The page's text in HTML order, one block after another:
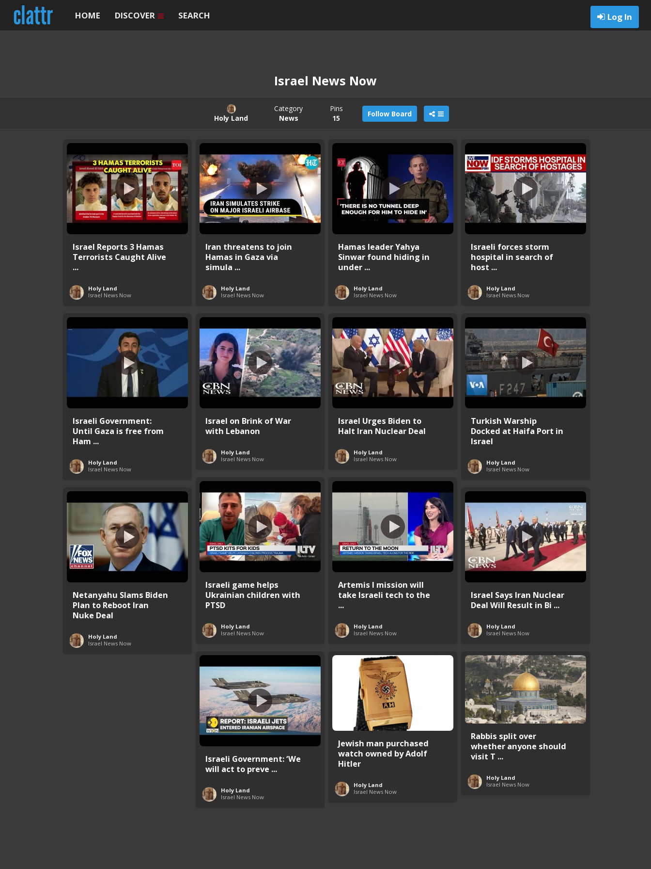
Log In
HOME DISCOVER SEARCH
Israel News Now
Holy Land
Category
News
Pins
15
Follow Board
Israel Reports 3 Hamas
Terrorists Caught Alive
...
Holy Land
Israel News Now
Iran threatens to join
Hamas in Gaza via
simula ...
Holy Land
Israel News Now
Hamas leader Yahya
Sinwar found hiding in
under ...
Holy Land
Israel News Now
Israeli forces storm
hospital in search of
host ...
Holy Land
Israel News Now
Israeli Government:
Until Gaza is free from
Ham ...
Holy Land
Israel News Now
Israel on Brink of War
with Lebanon
Holy Land
Israel News Now
Israel Urges Biden to
Halt Iran Nuclear Deal
Holy Land
Israel News Now
Turkish Warship
Docked at Haifa Port in
Israel
Holy Land
Israel News Now
Israeli game helps
Ukrainian children with
PTSD
Holy Land
Israel News Now
Artemis I mission will
take Israeli tech to the
...
Holy Land
Israel News Now
Netanyahu Slams Biden
Plan to Reboot Iran
Nuke Deal
Holy Land
Israel News Now
Israel Says Iran Nuclear
Deal Will Result in Bi ...
Holy Land
Israel News Now
Israeli Government: ‘We
will act to preve ...
Holy Land
Israel News Now
Jewish man purchased
watch owned by Adolf
Hitler
Holy Land
Israel News Now
Rabbis split over
whether anyone should
visit T ...
Holy Land
Israel News Now